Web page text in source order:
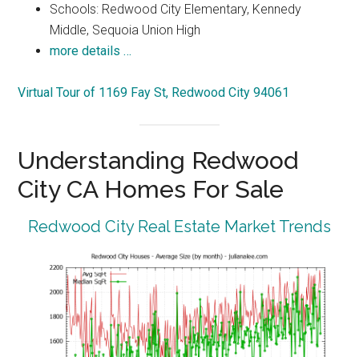
Schools: Redwood City Elementary, Kennedy
Middle, Sequoia Union High
more details …
Virtual Tour of 1169 Fay St, Redwood City 94061
Understanding Redwood
City CA Homes For Sale
Redwood City Real Estate Market Trends